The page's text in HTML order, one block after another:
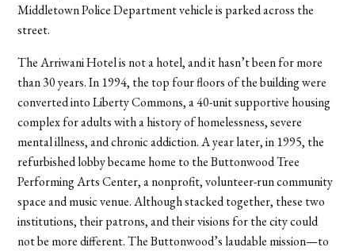
Middletown Police Department vehicle is parked across the
street.
The Arriwani Hotel is not a hotel, and it hasn’t been for more
than 30 years. In 1994, the top four floors of the building were
converted into Liberty Commons, a 40-unit supportive housing
complex for adults with a history of homelessness, severe
mental illness, and chronic addiction. A year later, in 1995, the
refurbished lobby became home to the Buttonwood Tree
Performing Arts Center, a nonprofit, volunteer-run community
space and music venue. Although stacked together, these two
institutions, their patrons, and their visions for the city could
not be more different. The Buttonwood’s laudable mission—to